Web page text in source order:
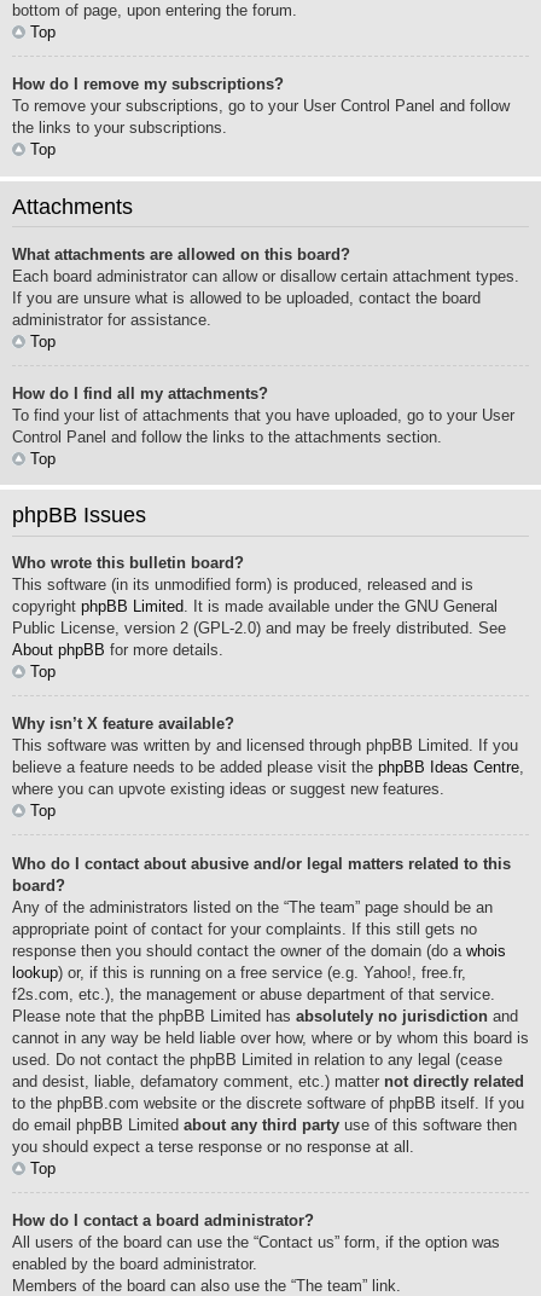
bottom of page, upon entering the forum.
Top
How do I remove my subscriptions?
To remove your subscriptions, go to your User Control Panel and follow
the links to your subscriptions.
Top
Attachments
What attachments are allowed on this board?
Each board administrator can allow or disallow certain attachment types.
If you are unsure what is allowed to be uploaded, contact the board
administrator for assistance.
Top
How do I find all my attachments?
To find your list of attachments that you have uploaded, go to your User
Control Panel and follow the links to the attachments section.
Top
phpBB Issues
Who wrote this bulletin board?
This software (in its unmodified form) is produced, released and is
copyright phpBB Limited. It is made available under the GNU General
Public License, version 2 (GPL-2.0) and may be freely distributed. See
About phpBB for more details.
Top
Why isn’t X feature available?
This software was written by and licensed through phpBB Limited. If you
believe a feature needs to be added please visit the phpBB Ideas Centre,
where you can upvote existing ideas or suggest new features.
Top
Who do I contact about abusive and/or legal matters related to this
board?
Any of the administrators listed on the “The team” page should be an
appropriate point of contact for your complaints. If this still gets no
response then you should contact the owner of the domain (do a whois
lookup) or, if this is running on a free service (e.g. Yahoo!, free.fr,
f2s.com, etc.), the management or abuse department of that service.
Please note that the phpBB Limited has absolutely no jurisdiction and
cannot in any way be held liable over how, where or by whom this board is
used. Do not contact the phpBB Limited in relation to any legal (cease
and desist, liable, defamatory comment, etc.) matter not directly related
to the phpBB.com website or the discrete software of phpBB itself. If you
do email phpBB Limited about any third party use of this software then
you should expect a terse response or no response at all.
Top
How do I contact a board administrator?
All users of the board can use the “Contact us” form, if the option was
enabled by the board administrator.
Members of the board can also use the “The team” link.